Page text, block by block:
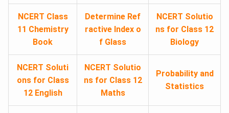
NCERT Class
11 Chemistry
Book
Determine Ref
ractive Index o
f Glass
NCERT Solutio
ns for Class 12
Biology
NCERT Soluti
ons for Class
12 English
NCERT Solutio
ns for Class 12
Maths
Probability and
Statistics